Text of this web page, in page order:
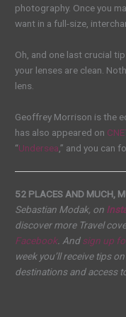
photography. Once you
want in a full-size,
Oh, and one last crucial
your lenses are clean.
lens.
Geoffrey Morrison is the
has also appeared on
“Undersea,” and you can
52 PLACES AND MUCH,
Sebastian Modak, on
discover more Travel
Facebook. Andsign up
week you’ll receive tips
destinations and access